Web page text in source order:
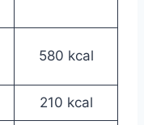
580 kcal
210 kcal